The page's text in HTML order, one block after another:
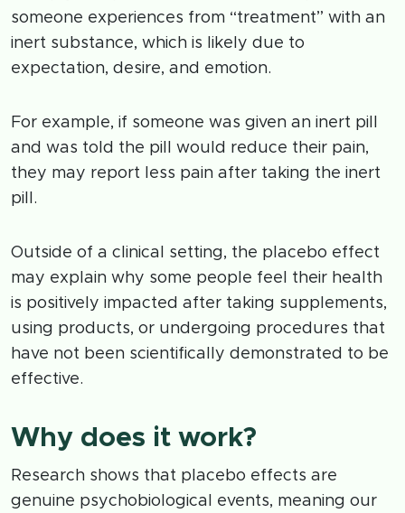
someone experiences from “treatment” with an
inert substance, which is likely due to
expectation, desire, and emotion.
For example, if someone was given an inert pill
and was told the pill would reduce their pain,
they may report less pain after taking the inert
pill.
Outside of a clinical setting, the placebo effect
may explain why some people feel their health
is positively impacted after taking supplements,
using products, or undergoing procedures that
have not been scientifically demonstrated to be
effective.
Why does it work?
Research shows that placebo effects are
genuine psychobiological events, meaning our